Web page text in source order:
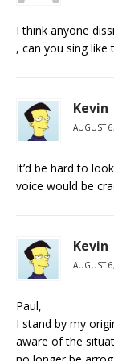
I think anyone
, can you sing like
Kevin
AUGUST
It’d be hard to
voice would be
Kevin
AUGUST
Paul,
I stand by my
aware of the